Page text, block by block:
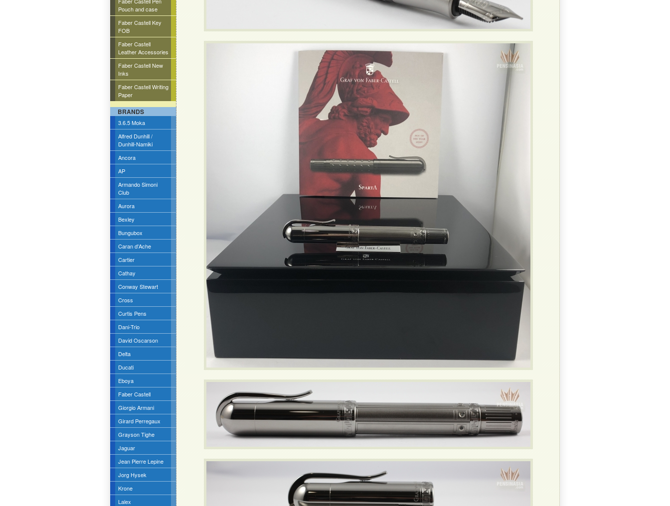
Pouch and case
Faber Castell Key
FOB
Faber Castell
Leather Accessories
Faber Castell New
Inks
Faber Castell Writing
Paper
BRANDS
3.6.5 Moka
Alfred Dunhill /
Dunhill-Namiki
Ancora
AP
Armando Simoni
Club
Aurora
Bexley
Bungubox
Caran d'Ache
Cartier
Cathay
Conway Stewart
Cross
Curtis Pens
Dani-Trio
David Oscarson
Delta
Ducati
Eboya
Faber Castell
Giorgio Armani
Girard Perregaux
Grayson Tighe
Jaguar
Jean Pierre Lepine
Jorg Hysek
Krone
Lalex